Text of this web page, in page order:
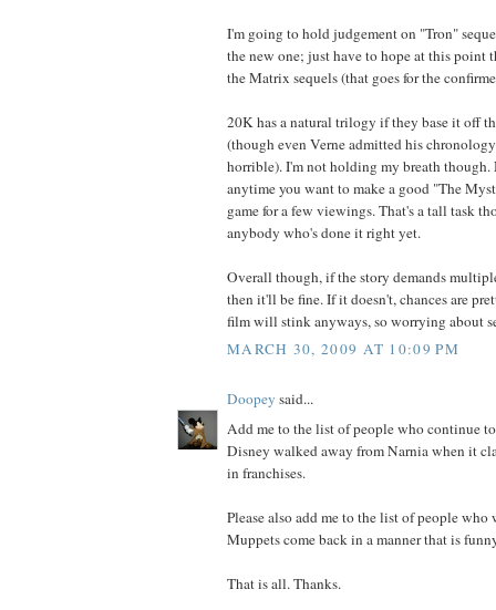
I'm going to hold judgement on "Tron"
the new one; just have to hope at this point
the Matrix sequels (that goes for the
20K has a natural trilogy if they base it off
(though even Verne admitted his
horrible). I'm not holding my breath though.
anytime you want to make a good "The
game for a few viewings. That's a tall task
anybody who's done it right yet.
Overall though, if the story demands
then it'll be fine. If it doesn't, chances are
film will stink anyways, so worrying about
MARCH 30, 2009 AT 10:09 PM
Doopey said...
Add me to the list of people who continue
Disney walked away from Narnia when it
in franchises.
Please also add me to the list of people
Muppets come back in a manner that is
That is all. Thanks.